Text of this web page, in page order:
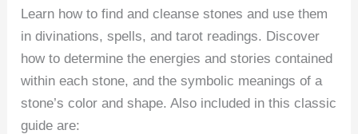
Learn how to find and cleanse stones and use them
in divinations, spells, and tarot readings. Discover
how to determine the energies and stories contained
within each stone, and the symbolic meanings of a
stone’s color and shape. Also included in this classic
guide are: